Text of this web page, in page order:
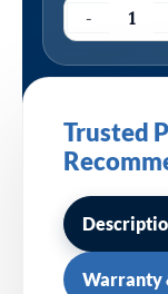
-
Trusted
Warranty